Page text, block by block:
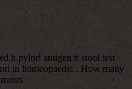
h.pylori antigen n stool test
in homeopaedic . How many